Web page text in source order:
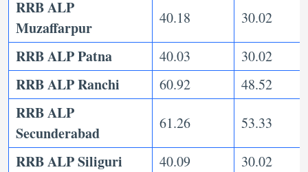
RRB ALP
Muzaffarpur
40.18 30.02
RRB ALP Patna 40.03 30.02
RRB ALP Ranchi 60.92 48.52
RRB ALP
Secunderabad
61.26 53.33
RRB ALP Siliguri 40.09 30.02